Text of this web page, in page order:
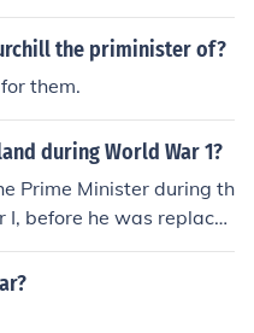
the priminister of?
them.
during World War 1?
Prime Minister during th
before he was replace